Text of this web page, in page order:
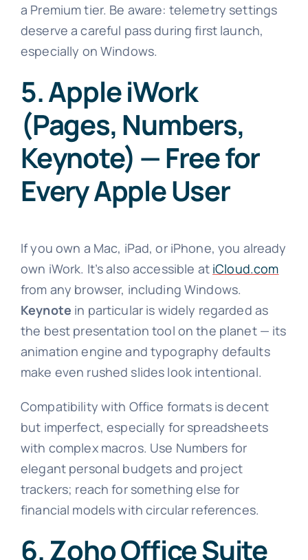
a Premium tier. Be aware: telemetry settings
deserve a careful pass during first launch,
especially on Windows.
5. Apple iWork
(Pages, Numbers,
Keynote) — Free for
Every Apple User
If you own a Mac, iPad, or iPhone, you already
own iWork. It’s also accessible at iCloud.com
from any browser, including Windows.
Keynote in particular is widely regarded as
the best presentation tool on the planet — its
animation engine and typography defaults
make even rushed slides look intentional.
Compatibility with Office formats is decent
but imperfect, especially for spreadsheets
with complex macros. Use Numbers for
elegant personal budgets and project
trackers; reach for something else for
financial models with circular references.
6. Zoho Office Suite